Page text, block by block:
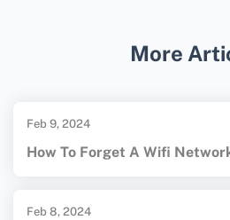
guides and support.
More
Feb 9, 2024
How To Forget A Wifi
Feb 8, 2024